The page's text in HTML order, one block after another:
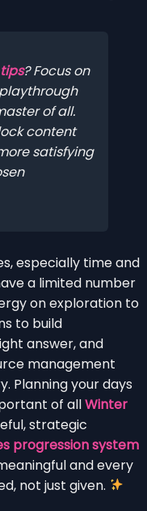
? Focus on
of all.
content
satisfying
especially time and
a limited number
on exploration to
to build
answer, and
management
Planning your days
of allWinter
strategic
progression system
and every
not just given.